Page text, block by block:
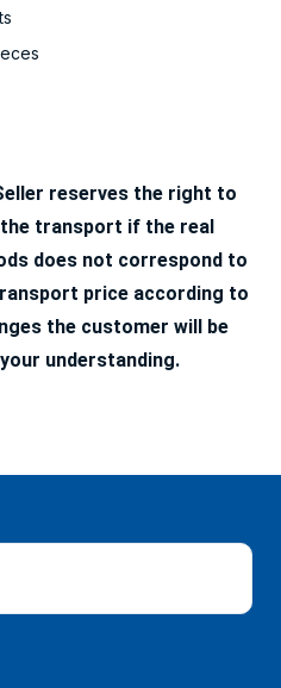
reserves the right to
transport if the real
does not correspond to
price according to
the customer will be
understanding.